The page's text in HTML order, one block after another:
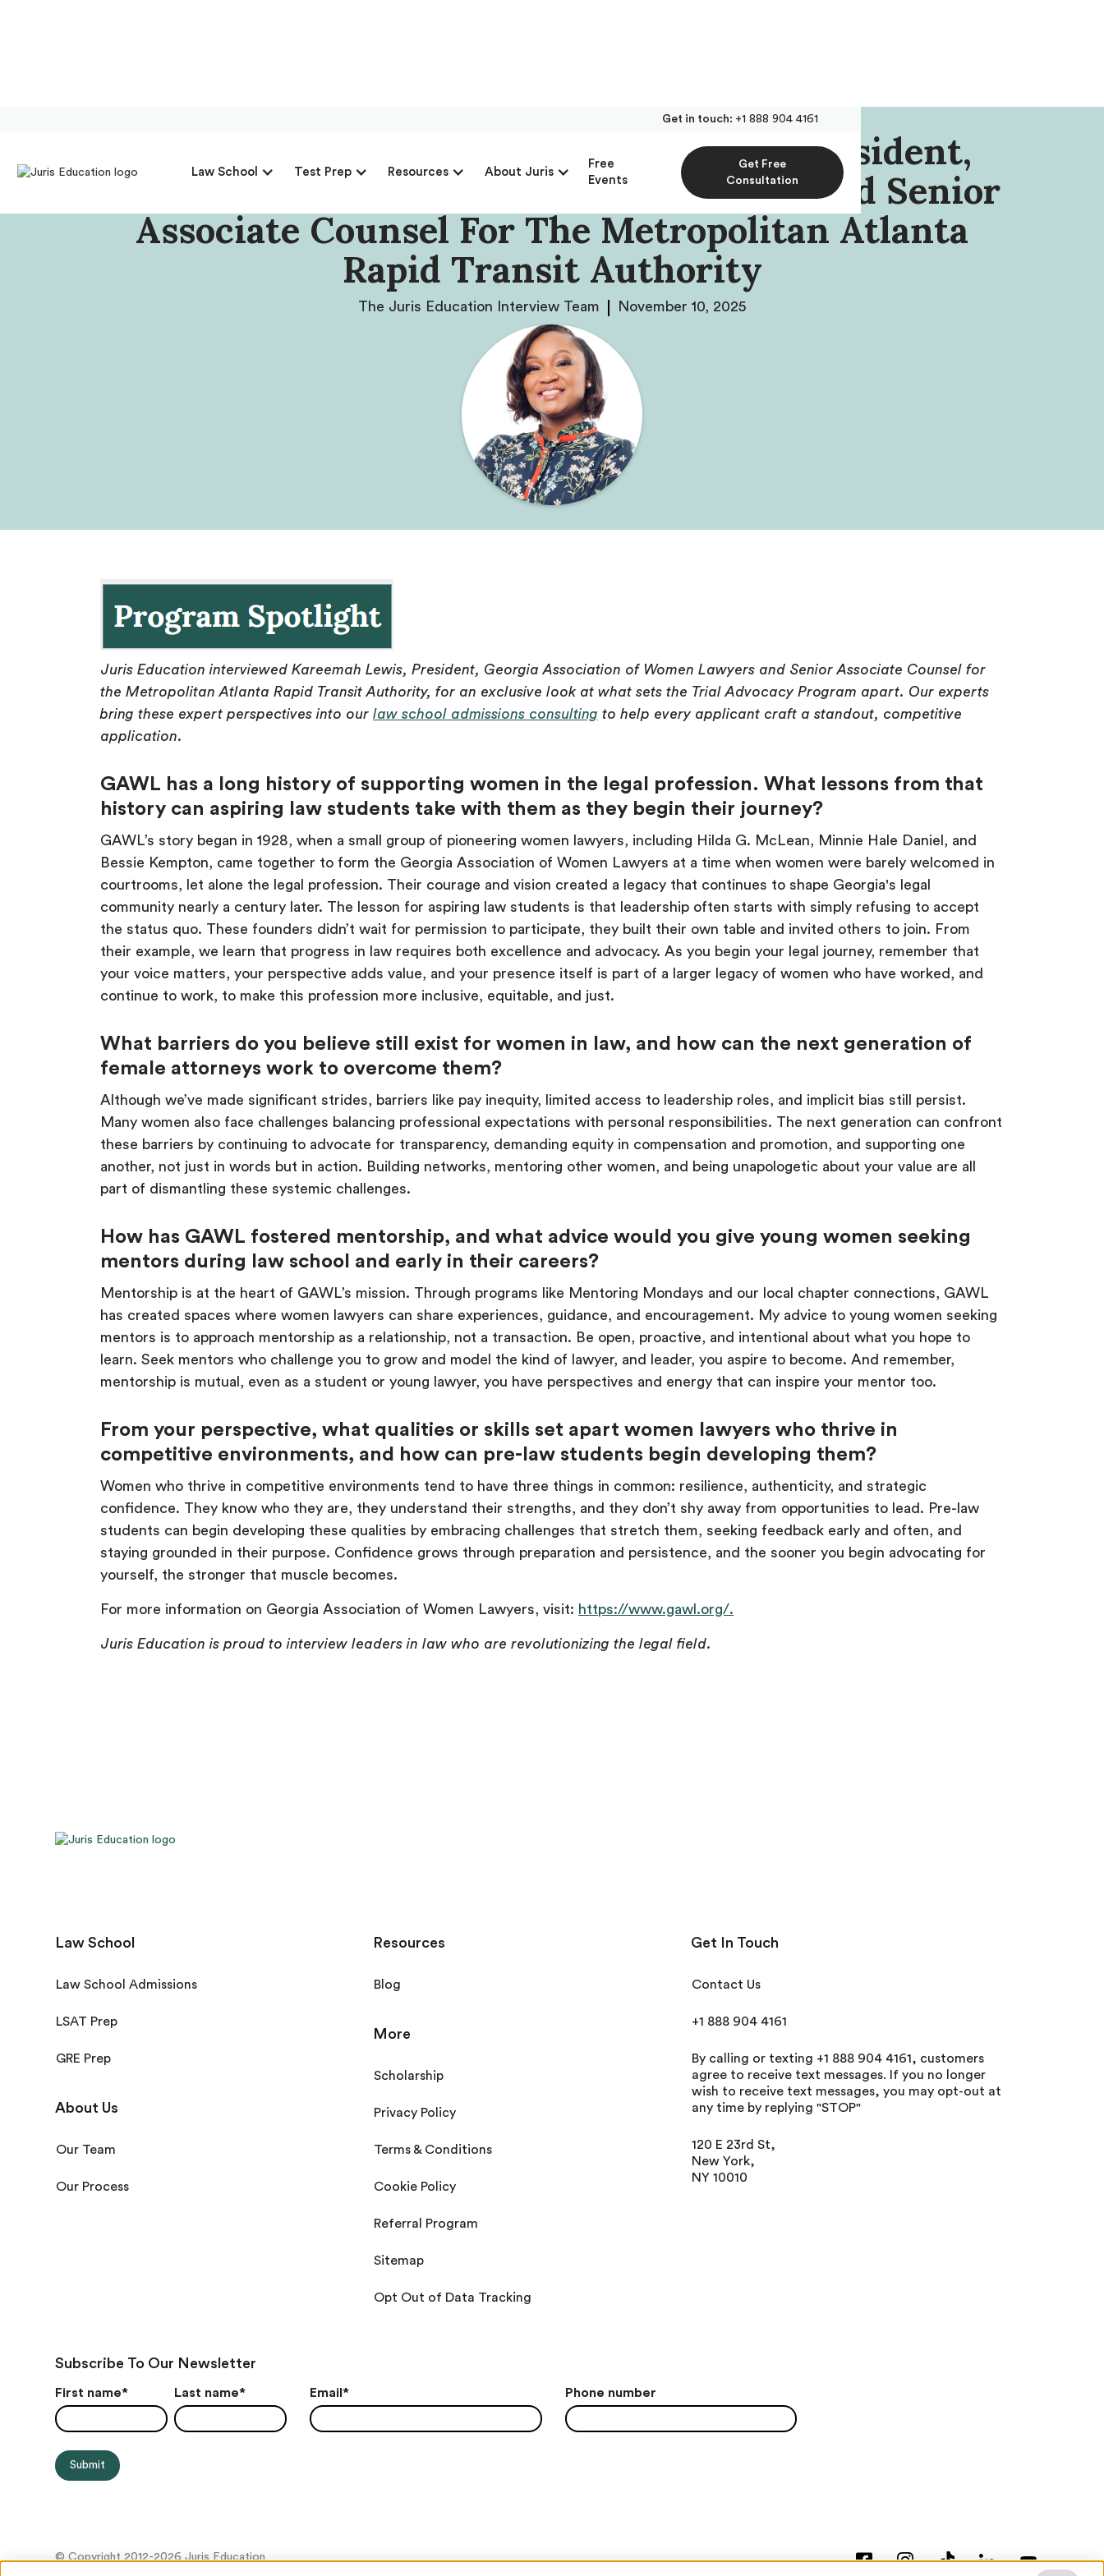
Get in touch: +1 888 904 4161
Law School Test Prep Resources About Juris
Free
Events
Get Free
Consultation
Our Interview With Kareemah Lewis, President,
Georgia Association Of Women Lawyers And Senior
Associate Counsel For The Metropolitan Atlanta
Rapid Transit Authority
The Juris Education Interview Team November 10, 2025
Juris Education interviewed Kareemah Lewis, President, Georgia Association of Women Lawyers and Senior Associate Counsel for
the Metropolitan Atlanta Rapid Transit Authority, for an exclusive look at what sets the Trial Advocacy Program apart. Our experts
bring these expert perspectives into our law school admissions consulting to help every applicant craft a standout, competitive
application.
GAWL has a long history of supporting women in the legal profession. What lessons from that
history can aspiring law students take with them as they begin their journey?
GAWL’s story began in 1928, when a small group of pioneering women lawyers, including Hilda G. McLean, Minnie Hale Daniel, and
Bessie Kempton, came together to form the Georgia Association of Women Lawyers at a time when women were barely welcomed in
courtrooms, let alone the legal profession. Their courage and vision created a legacy that continues to shape Georgia's legal
community nearly a century later. The lesson for aspiring law students is that leadership often starts with simply refusing to accept
the status quo. These founders didn’t wait for permission to participate, they built their own table and invited others to join. From
their example, we learn that progress in law requires both excellence and advocacy. As you begin your legal journey, remember that
your voice matters, your perspective adds value, and your presence itself is part of a larger legacy of women who have worked, and
continue to work, to make this profession more inclusive, equitable, and just.
What barriers do you believe still exist for women in law, and how can the next generation of
female attorneys work to overcome them?
Although we’ve made significant strides, barriers like pay inequity, limited access to leadership roles, and implicit bias still persist.
Many women also face challenges balancing professional expectations with personal responsibilities. The next generation can confront
these barriers by continuing to advocate for transparency, demanding equity in compensation and promotion, and supporting one
another, not just in words but in action. Building networks, mentoring other women, and being unapologetic about your value are all
part of dismantling these systemic challenges.
How has GAWL fostered mentorship, and what advice would you give young women seeking
mentors during law school and early in their careers?
Mentorship is at the heart of GAWL’s mission. Through programs like Mentoring Mondays and our local chapter connections, GAWL
has created spaces where women lawyers can share experiences, guidance, and encouragement. My advice to young women seeking
mentors is to approach mentorship as a relationship, not a transaction. Be open, proactive, and intentional about what you hope to
learn. Seek mentors who challenge you to grow and model the kind of lawyer, and leader, you aspire to become. And remember,
mentorship is mutual, even as a student or young lawyer, you have perspectives and energy that can inspire your mentor too.
From your perspective, what qualities or skills set apart women lawyers who thrive in
competitive environments, and how can pre-law students begin developing them?
Women who thrive in competitive environments tend to have three things in common: resilience, authenticity, and strategic
confidence. They know who they are, they understand their strengths, and they don’t shy away from opportunities to lead. Pre-law
students can begin developing these qualities by embracing challenges that stretch them, seeking feedback early and often, and
staying grounded in their purpose. Confidence grows through preparation and persistence, and the sooner you begin advocating for
yourself, the stronger that muscle becomes.
For more information on Georgia Association of Women Lawyers, visit: https://www.gawl.org/.
Juris Education is proud to interview leaders in law who are revolutionizing the legal field.
Law School
Law School Admissions
LSAT Prep
GRE Prep
About Us
Our Team
Our Process
Resources
Blog
More
Scholarship
Privacy Policy
Terms & Conditions
Cookie Policy
Referral Program
Sitemap
Opt Out of Data Tracking
Get In Touch
Contact Us
+1 888 904 4161
By calling or texting +1 888 904 4161, customers
agree to receive text messages. If you no longer
wish to receive text messages, you may opt-out at
any time by replying "STOP"
120 E 23rd St,
New York,
NY 10010
Subscribe To Our Newsletter
First name* Last name* Email* Phone number
© Copyright 2012-2026 Juris Education